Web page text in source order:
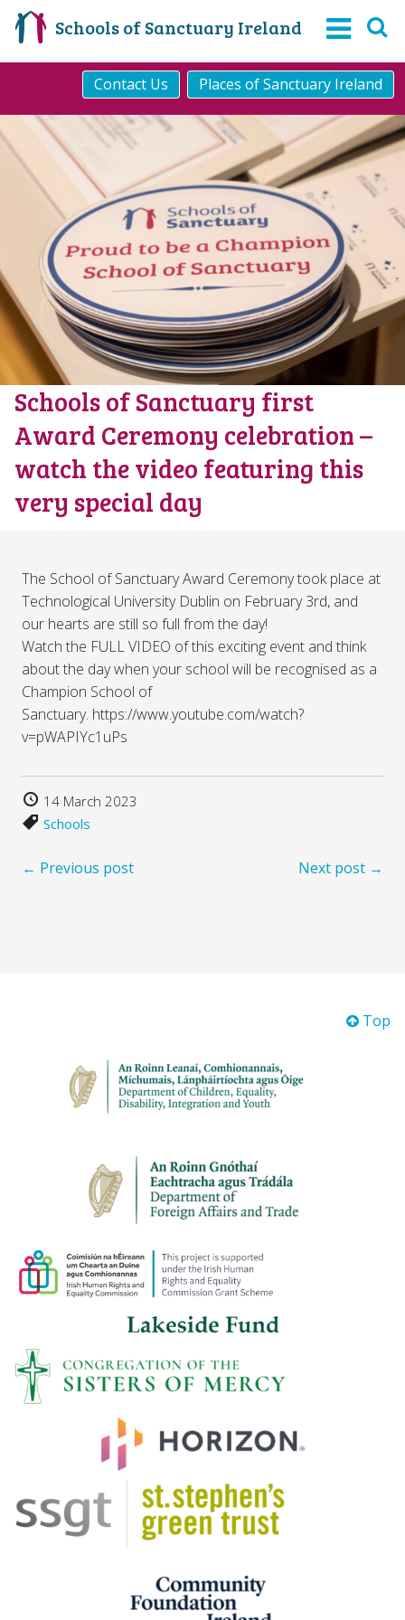
Schools of Sanctuary Ireland
Contact Us Places of Sanctuary Ireland
Schools of Sanctuary first
Award Ceremony celebration –
watch the video featuring this
very special day
The School of Sanctuary Award Ceremony took place at
Technological University Dublin on February 3rd, and
our hearts are still so full from the day!
Watch the FULL VIDEO of this exciting event and think
about the day when your school will be recognised as a
Champion School of
Sanctuary. https://www.youtube.com/watch?
v=pWAPIYc1uPs
14 March 2023
Schools
← Previous post Next post →
Top